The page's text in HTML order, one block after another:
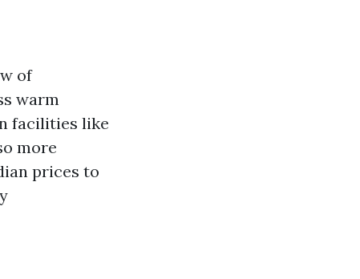
of
warm
facilities like
more
prices to